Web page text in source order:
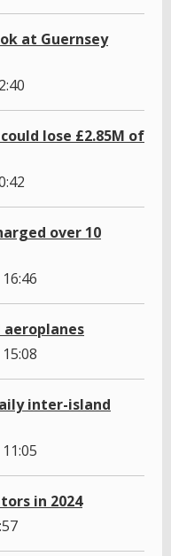
at Guernsey
lose £2.85M of
over 10
aeroplanes
inter-island
in 2024